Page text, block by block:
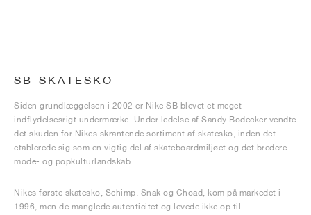
SB-SKATESKO
Siden grundlæggelsen i 2002 er Nike SB blevet et meget
indflydelsesrigt undermærke. Under ledelse af Sandy Bodecker vendte
det skuden for Nikes skrantende sortiment af skatesko, inden det
etablerede sig som en vigtig del af skateboardmiljøet og det bredere
mode- og popkulturlandskab.
Nikes første skatesko, Schimp, Snak og Choad, kom på markedet i
1996, men de manglede autenticitet og levede ikke op til